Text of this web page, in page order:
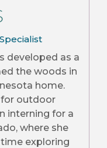
developed as a
the woods in
home.
for outdoor
interning for a
where she
exploring